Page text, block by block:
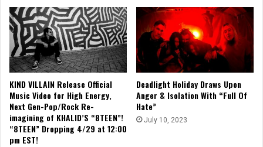
KIND VILLAIN Release Official
Music Video for High Energy,
Next Gen-Pop/Rock Re-
imagining of KHALID’S “8TEEN”!
“8TEEN” Dropping 4/29 at 12:00
pm EST!
Deadlight Holiday Draws Upon
Anger & Isolation With “Full Of
Hate”
July 10, 2023